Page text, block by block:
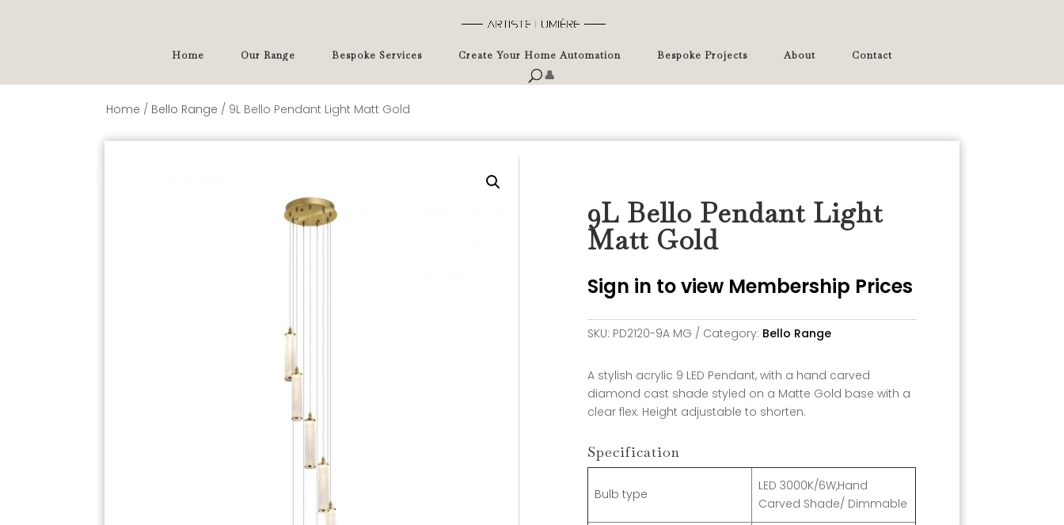
Home Our Range Bespoke Services Create Your Home Automation Bespoke Projects About Contact
👤
Home / Bello Range / 9L Bello Pendant Light Matt Gold
9L Bello Pendant Light
Matt Gold
Sign in to view Membership Prices
SKU: PD2120-9A MG Category: Bello Range
A stylish acrylic 9 LED Pendant, with a hand carved
diamond cast shade styled on a Matte Gold base with a
clear flex. Height adjustable to shorten.
Specification
Bulb type
LED 3000K/6W,Hand
Carved Shade/ Dimmable